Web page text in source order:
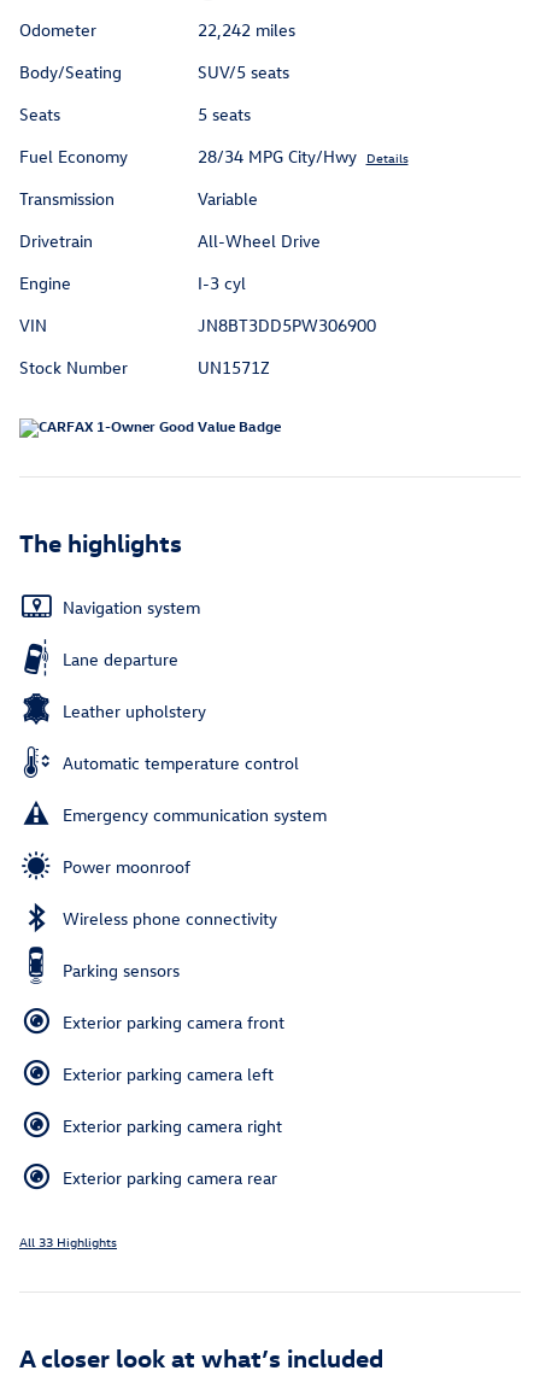
Odometer
22,242 miles
Body/Seating
SUV/5 seats
Seats
5 seats
Fuel Economy
28/34 MPG City/Hwy Details
Transmission
Variable
Drivetrain
All-Wheel Drive
Engine
I-3 cyl
VIN
JN8BT3DD5PW306900
Stock Number
UN1571Z
The highlights
Navigation system
Lane departure
Leather upholstery
Automatic temperature control
Emergency communication system
Power moonroof
Wireless phone connectivity
Parking sensors
Exterior parking camera front
Exterior parking camera left
Exterior parking camera right
Exterior parking camera rear
All 33 Highlights
A closer look at what’s included